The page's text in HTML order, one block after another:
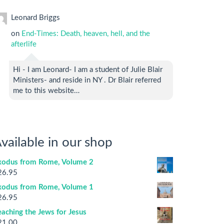
Leonard Briggs
on End-Times: Death, heaven, hell, and the
afterlife
Hi - I am Leonard- I am a student of Julie Blair
Ministers- and reside in NY . Dr Blair referred
me to this website…
in our shop
from Rome, Volume 2
from Rome, Volume 1
the Jews for Jesus